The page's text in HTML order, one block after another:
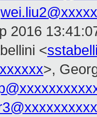
2016
<
>,